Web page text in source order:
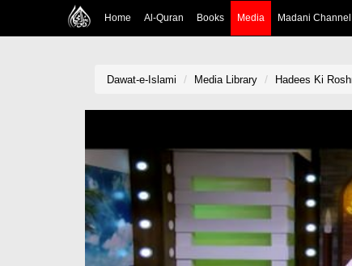
Home Al-Quran Books Media Madani Channel
Dawat-e-Islami Media Library Hadees Ki